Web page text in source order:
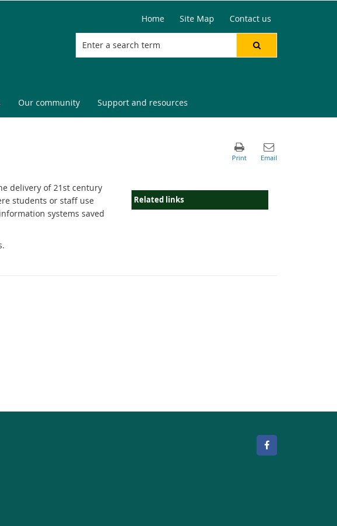
Home Site Map Contact us
Our community Support and resources
delivery of 21st century
students or staff use
systems saved
Related links